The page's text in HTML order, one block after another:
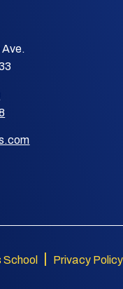
Privacy Policy